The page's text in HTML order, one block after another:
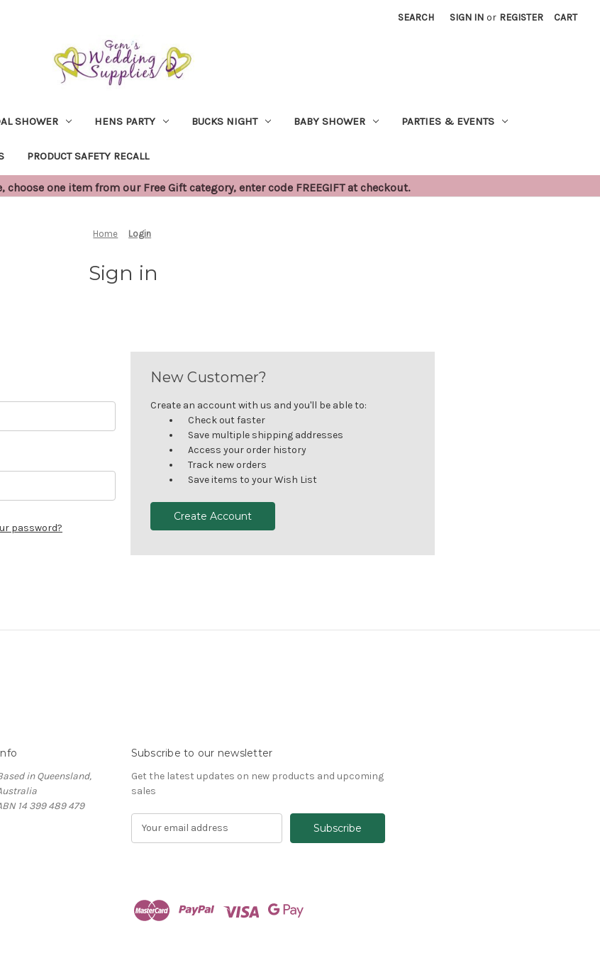
SEARCH SIGN IN or REGISTER CART
SHOWER HENS PARTY BUCKS NIGHT BABY SHOWER PARTIES & EVENTS
PRODUCT SAFETY RECALL
choose one item from our Free Gift category, enter code FREEGIFT at checkout.
Home Login
Sign in
password?
New Customer?
Create an account with us and you'll be able to:
Check out faster
Save multiple shipping addresses
Access your order history
Track new orders
Save items to your Wish List
Create Account
in Queensland,
14 399 489 479
Subscribe to our newsletter
Get the latest updates on new products and upcoming
sales
d